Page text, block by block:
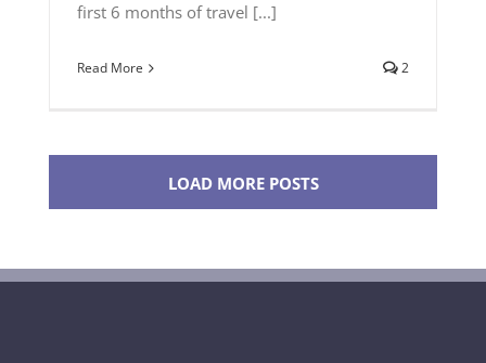
first 6 months of travel [...]
Read More 2
LOAD MORE POSTS